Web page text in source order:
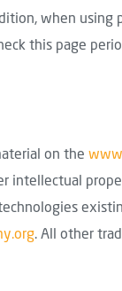
when using
this page
on the
intellectual
. All other